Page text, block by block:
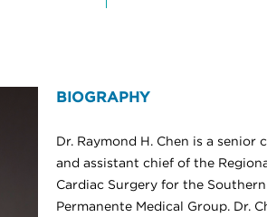
BIOGRAPHY
Dr. Raymond H. Chen is a senior
and assistant chief of the
Cardiac Surgery for the
Permanente Medical Group. Dr.